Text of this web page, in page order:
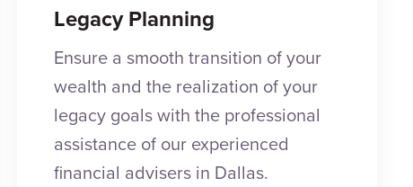
Legacy Planning
Ensure a smooth transition of your
wealth and the realization of your
legacy goals with the professional
assistance of our experienced
financial advisers in Dallas.